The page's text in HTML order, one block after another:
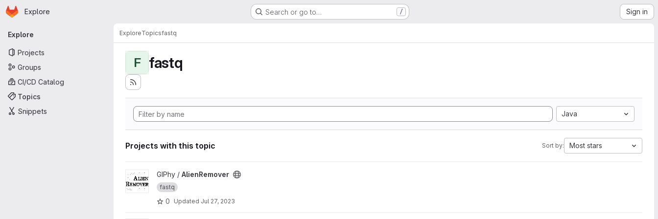
Skip to main content
Homepage
Explore Search or go to… / Sign in
Primary navigation
Explore
Projects
Groups
CI/CD Catalog
Topics
Snippets
ExploreTopicsfastq
F fastq
Java
Projects with this topic Sort by: Most stars
View AlienRemover project
GIPhy / AlienRemover
fastq
0 Updated Jul 27, 2023